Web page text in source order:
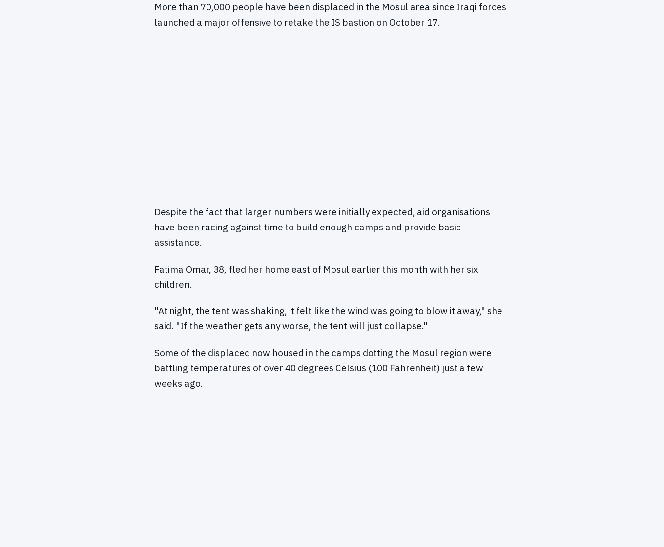
More than 70,000 people have been displaced in the Mosul area since Iraqi forces
launched a major offensive to retake the IS bastion on October 17.
Despite the fact that larger numbers were initially expected, aid organisations
have been racing against time to build enough camps and provide basic
assistance.
Fatima Omar, 38, fled her home east of Mosul earlier this month with her six
children.
"At night, the tent was shaking, it felt like the wind was going to blow it away," she
said. "If the weather gets any worse, the tent will just collapse."
Some of the displaced now housed in the camps dotting the Mosul region were
battling temperatures of over 40 degrees Celsius (100 Fahrenheit) just a few
weeks ago.